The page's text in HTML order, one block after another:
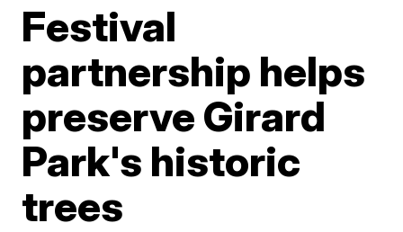
Festival
partnership helps
preserve Girard
Park's historic
trees